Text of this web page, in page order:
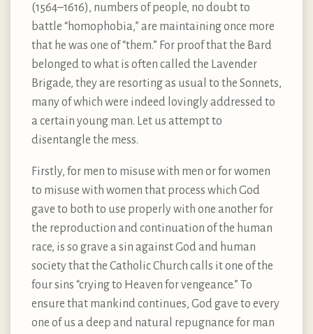
(1564–1616), numbers of people, no doubt to
battle “homophobia,” are maintaining once more
that he was one of “them.” For proof that the Bard
belonged to what is often called the Lavender
Brigade, they are resorting as usual to the Sonnets,
many of which were indeed lovingly addressed to
a certain young man. Let us attempt to
disentangle the mess.
Firstly, for men to misuse with men or for women
to misuse with women that process which God
gave to both to use properly with one another for
the reproduction and continuation of the human
race, is so grave a sin against God and human
society that the Catholic Church calls it one of the
four sins “crying to Heaven for vengeance.” To
ensure that mankind continues, God gave to every
one of us a deep and natural repugnance for man